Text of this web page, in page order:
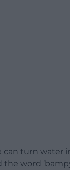
can turn water
word